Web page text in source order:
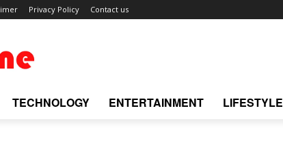
Privacy Policy Contact us
TECHNOLOGY ENTERTAINMENT LIFESTYLE